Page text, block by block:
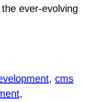
ever-evolving
, cms